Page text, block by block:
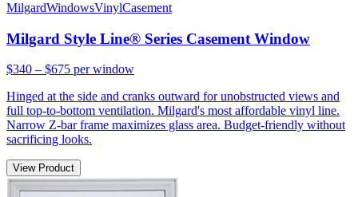
MilgardWindowsVinylCasement
Milgard Style Line® Series Casement Window
$340 – $675 per window
Hinged at the side and cranks outward for unobstructed views and
full top-to-bottom ventilation. Milgard's most affordable vinyl line.
Narrow Z-bar frame maximizes glass area. Budget-friendly without
sacrificing looks.
View Product